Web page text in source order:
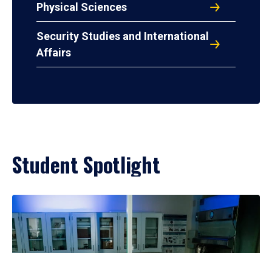
Physical Sciences
Security Studies and International
Affairs
Student Spotlight